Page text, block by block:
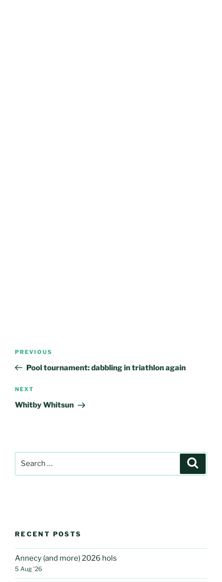
Previous
Post
PREVIOUS
Pool tournament: dabbling in triathlon again
Next
Post
NEXT
Whitby Whitsun
RECENT POSTS
Annecy (and more) 2026 hols
5 Aug ’26